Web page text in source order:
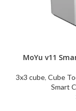
ADD TO CART
MoYu v11
3x3 cube,Cube
Smart